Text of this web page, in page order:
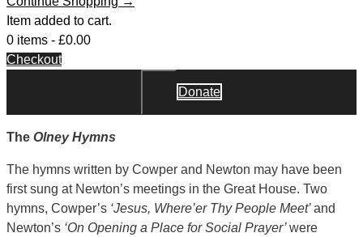
Item added to cart.
0 items - £0.00
Checkout
Close
Donate
The Olney Hymns
The hymns written by Cowper and Newton may have been
first sung at Newton’s meetings in the Great House. Two
hymns, Cowper’s ‘Jesus, Where’er Thy People Meet’and
Newton’s ‘On Opening a Place for Social Prayer’were